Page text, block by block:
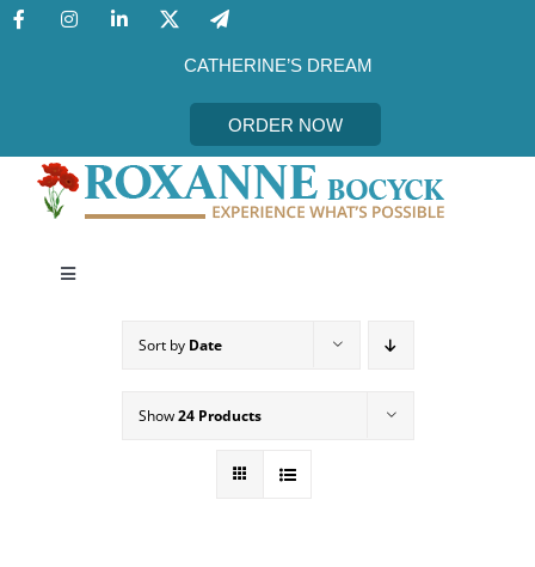
Skip
CATHERINE’S DREAM
ORDER NOW
Toggle
MEET THE AUTHOR
Sort by Date
Show24 Products